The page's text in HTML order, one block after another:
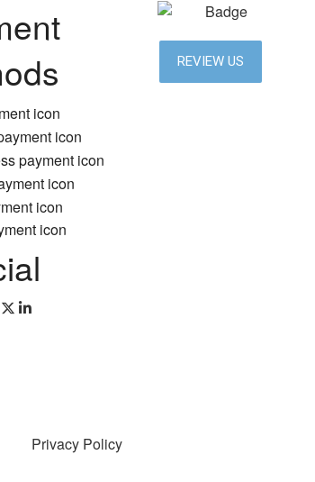
Privacy Policy